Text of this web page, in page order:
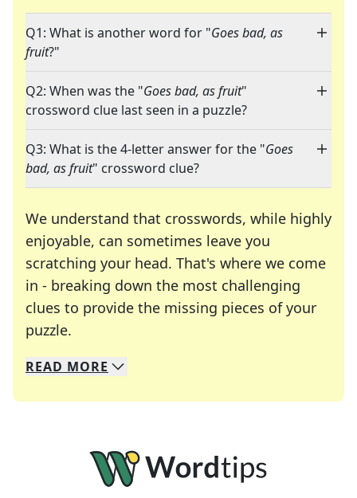
Q1: What is another word for "Goes bad, as
fruit?"
Q2: When was the "Goes bad, as fruit"
crossword clue last seen in a puzzle?
Q3: What is the 4-letter answer for the "Goes
bad, as fruit" crossword clue?
We understand that crosswords, while highly
enjoyable, can sometimes leave you
scratching your head. That's where we come
in - breaking down the most challenging
clues to provide the missing pieces of your
puzzle.
We specialize in solving many of your favorite
Whether you're a daily crossword enthusiast or
READ MORE